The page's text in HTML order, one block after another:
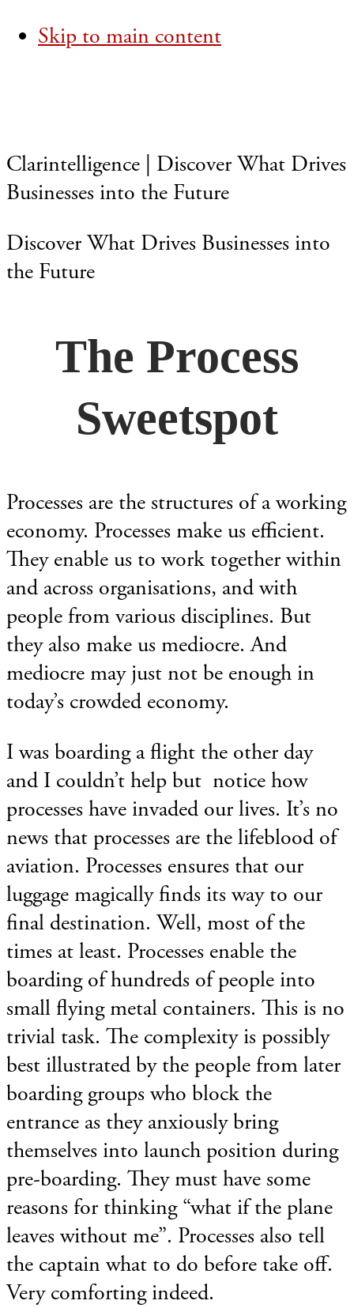
Skip to main content
Clarintelligence | Discover What Drives
Businesses into the Future
Discover What Drives Businesses into
the Future
The Process
Sweetspot
Processes are the structures of a working
economy. Processes make us efficient.
They enable us to work together within
and across organisations, and with
people from various disciplines. But
they also make us mediocre. And
mediocre may just not be enough in
today’s crowded economy.
I was boarding a flight the other day
and I couldn’t help but notice how
processes have invaded our lives. It’s no
news that processes are the lifeblood of
aviation. Processes ensures that our
luggage magically finds its way to our
final destination. Well, most of the
times at least. Processes enable the
boarding of hundreds of people into
small flying metal containers. This is no
trivial task. The complexity is possibly
best illustrated by the people from later
boarding groups who block the
entrance as they anxiously bring
themselves into launch position during
pre-boarding. They must have some
reasons for thinking “what if the plane
leaves without me”. Processes also tell
the captain what to do before take off.
Very comforting indeed.